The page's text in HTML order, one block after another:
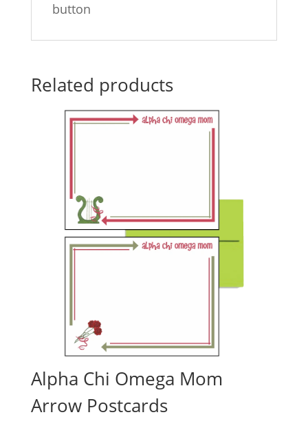
button
Related products
Alpha Chi Omega Mom
Arrow Postcards